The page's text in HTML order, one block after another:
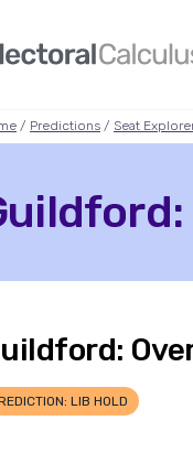
/ Predictions / Seat
LIB HOLD